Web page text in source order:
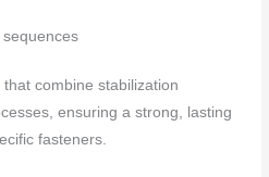
combine stabilization
ensuring a strong, lasting
fasteners.